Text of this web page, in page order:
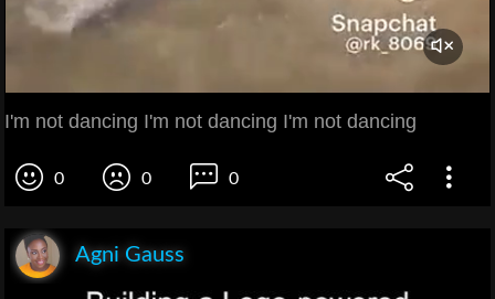
I'm not dancing I'm not dancing I'm not dancing
0 0 0
Agni Gauss